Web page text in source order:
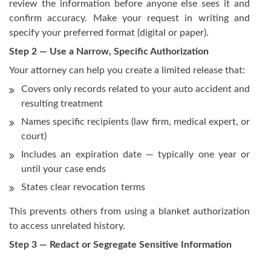
review the information before anyone else sees it and
confirm accuracy. Make your request in writing and
specify your preferred format (digital or paper).
Step 2 — Use a Narrow, Specific Authorization
Your attorney can help you create a limited release that:
Covers only records related to your auto accident and
resulting treatment
Names specific recipients (law firm, medical expert, or
court)
Includes an expiration date — typically one year or
until your case ends
States clear revocation terms
This prevents others from using a blanket authorization
to access unrelated history.
Step 3 — Redact or Segregate Sensitive Information